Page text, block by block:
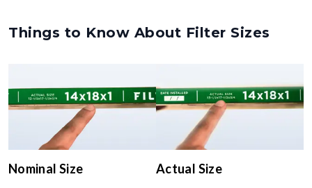
Things to Know About Filter Sizes
Nominal Size Actual Size